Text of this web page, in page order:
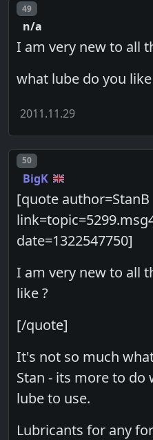
Post number
49
n/a
I am very new to all
what lube do you like
2011.11.29
Post number
50
BigK
[quote author=StanB
date=1322547750]
I am very new to all
like ?
[/quote]
It's not so much
Stan - its more to
lube to use.
Lubricants for any